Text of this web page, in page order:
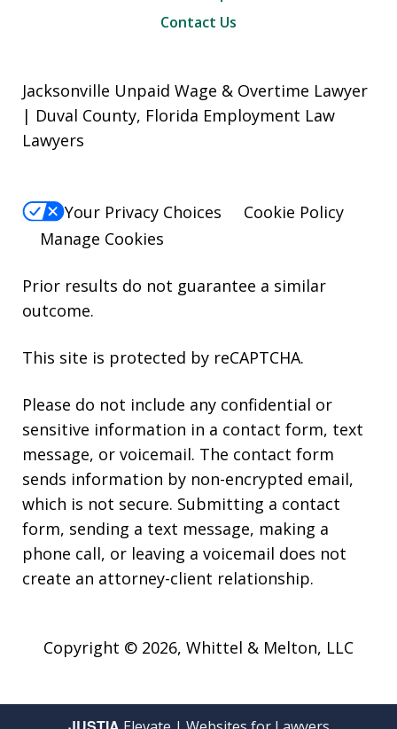
Contact Us
Jacksonville Unpaid Wage & Overtime Lawyer
| Duval County, Florida Employment Law
Lawyers
Your Privacy Choices
Cookie Policy
Manage Cookies
Prior results do not guarantee a similar
outcome.
This site is protected by reCAPTCHA.
Please do not include any confidential or
sensitive information in a contact form, text
message, or voicemail. The contact form
sends information by non-encrypted email,
which is not secure. Submitting a contact
form, sending a text message, making a
phone call, or leaving a voicemail does not
create an attorney-client relationship.
Copyright © 2026, Whittel & Melton, LLC